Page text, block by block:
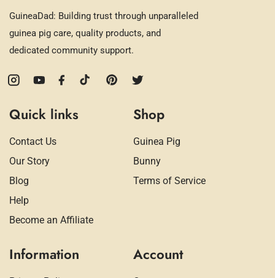
GuineaDad: Building trust through unparalleled
guinea pig care, quality products, and
dedicated community support.
InstagramYouTubeFacebook
TikTok PinterestTwitter
Quick links
Contact Us
Our Story
Blog
Help
Become an Affiliate
Shop
Guinea Pig
Bunny
Terms of Service
Information Account